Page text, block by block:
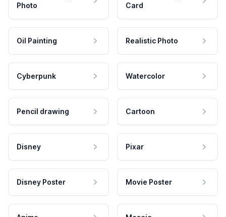
Photo
Card
Oil Painting Realistic Photo
Cyberpunk Watercolor
Pencil drawing Cartoon
Disney Pixar
Disney Poster Movie Poster